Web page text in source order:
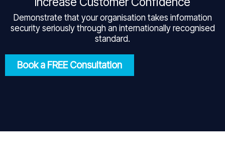
Demonstrate that your organisation takes information
security seriously through an internationally recognised
standard.
Book a FREE Consultation